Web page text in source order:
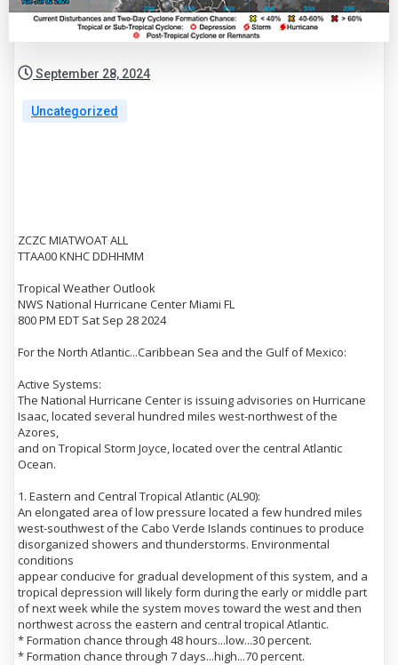
September 28, 2024
Uncategorized
ZCZC MIATWOAT ALL
TTAA00 KNHC DDHHMM
Tropical Weather Outlook
NWS National Hurricane Center Miami FL
800 PM EDT Sat Sep 28 2024
For the North Atlantic...Caribbean Sea and the Gulf of Mexico:
Active Systems:
The National Hurricane Center is issuing advisories on Hurricane
Isaac, located several hundred miles west-northwest of the
Azores,
and on Tropical Storm Joyce, located over the central Atlantic
Ocean.
1. Eastern and Central Tropical Atlantic (AL90):
An elongated area of low pressure located a few hundred miles
west-southwest of the Cabo Verde Islands continues to produce
disorganized showers and thunderstorms. Environmental
conditions
appear conducive for gradual development of this system, and a
tropical depression will likely form during the early or middle part
of next week while the system moves toward the west and then
northwest across the eastern and central tropical Atlantic.
* Formation chance through 48 hours...low...30 percent.
* Formation chance through 7 days...high...70 percent.